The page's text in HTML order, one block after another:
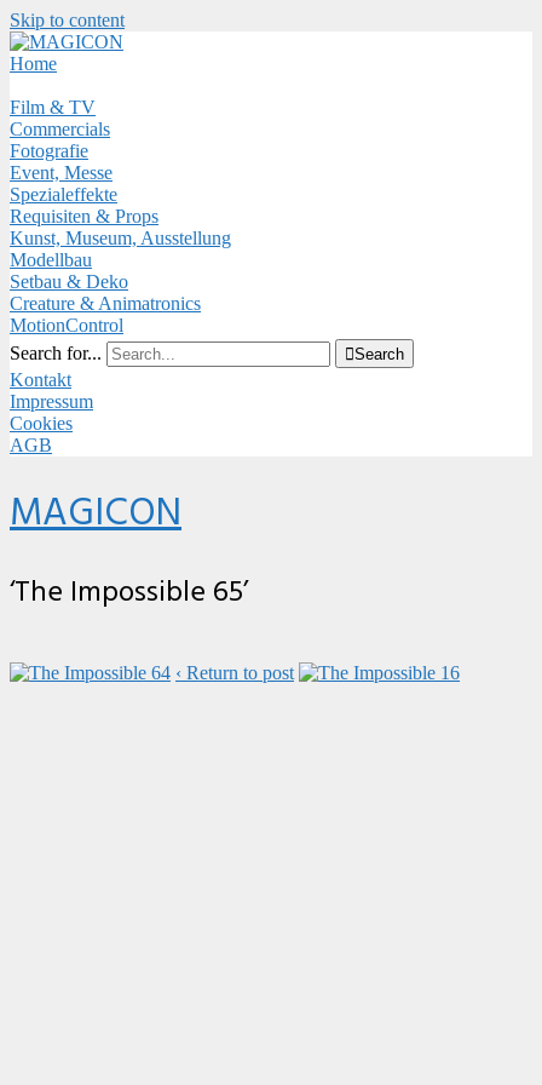
Skip to content
Close
Menu
Home
Film & TV
Commercials
Fotografie
Event, Messe
Spezialeffekte
Requisiten & Props
Kunst, Museum, Ausstellung
Modellbau
Setbau & Deko
Creature & Animatronics
MotionControl
Search for...
Search
Kontakt
Impressum
Cookies
AGB
MAGICON
‘The Impossible 65’
‹ Return to post